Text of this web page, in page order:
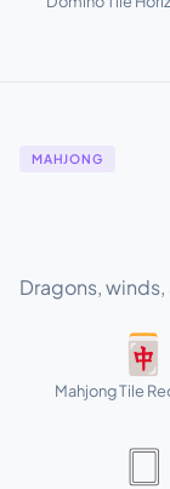
MAHJONG
Dragons,
🀄
Mahjong Tile
🀆